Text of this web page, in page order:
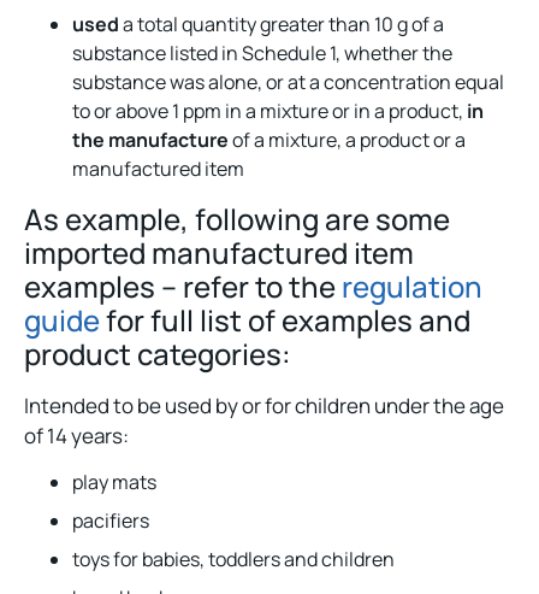
useda total quantity greater than 10 g of a
substance listed in Schedule 1, whether the
substance was alone, or at a concentration equal
to or above 1 ppm in a mixture or in a product, in
the manufactureof a mixture, a product or a
manufactured item
As example, following are some
imported manufactured item
examples – refer to theregulation
guidefor full list of examples and
product categories:
Intended to be used by or for children under the age
of 14 years:
play mats
pacifiers
toys for babies, toddlers and children